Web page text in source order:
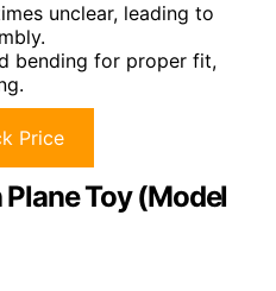
unclear, leading to
bending for proper fit,
Price
Plane Toy (Model